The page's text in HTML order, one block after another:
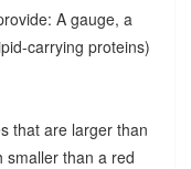
A gauge, a
carrying proteins)
that are larger than
smaller than a red